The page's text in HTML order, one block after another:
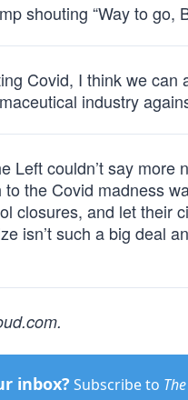
shouting “Way to go,
Covid, I think we
industry
Left couldn’t say
the Covid madness
closures, and let their
isn’t such a big deal
.
inbox? Subscribe to